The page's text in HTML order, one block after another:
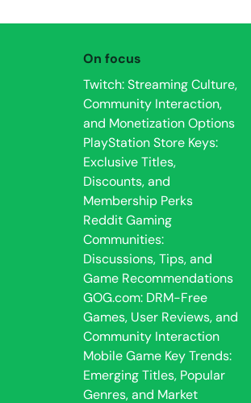
On focus
Twitch: Streaming Culture,
Community Interaction,
and Monetization Options
PlayStation Store Keys:
Exclusive Titles,
Discounts, and
Membership Perks
Reddit Gaming
Communities:
Discussions, Tips, and
Game Recommendations
GOG.com: DRM-Free
Games, User Reviews, and
Community Interaction
Mobile Game Key Trends:
Emerging Titles, Popular
Genres, and Market